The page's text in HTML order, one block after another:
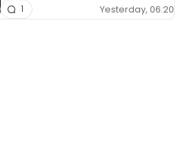
Yesterday, 06:20
1